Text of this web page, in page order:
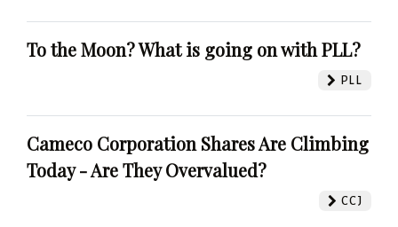
To the Moon? What is going on with PLL?
PLL
Cameco Corporation Shares Are Climbing
Today - Are They Overvalued?
CCJ